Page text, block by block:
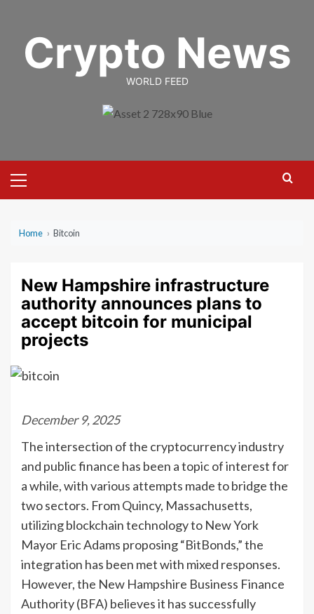
contentCrypto News
WORLD FEED
Menu
Home › Bitcoin
New Hampshire infrastructure
authority announces plans to
accept bitcoin for municipal
projects
December 9, 2025
The intersection of the cryptocurrency industry
and public finance has been a topic of interest for
a while, with various attempts made to bridge the
two sectors. From Quincy, Massachusetts,
utilizing blockchain technology to New York
Mayor Eric Adams proposing “BitBonds,” the
integration has been met with mixed responses.
However, the New Hampshire Business Finance
Authority (BFA) believes it has successfully